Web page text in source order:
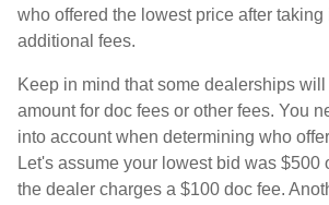
who offered the lowest price after taking
additional fees.
Keep in mind that some dealerships
amount for doc fees or other fees. You
into account when determining who
Let's assume your lowest bid was $500
the dealer charges a $100 doc fee.